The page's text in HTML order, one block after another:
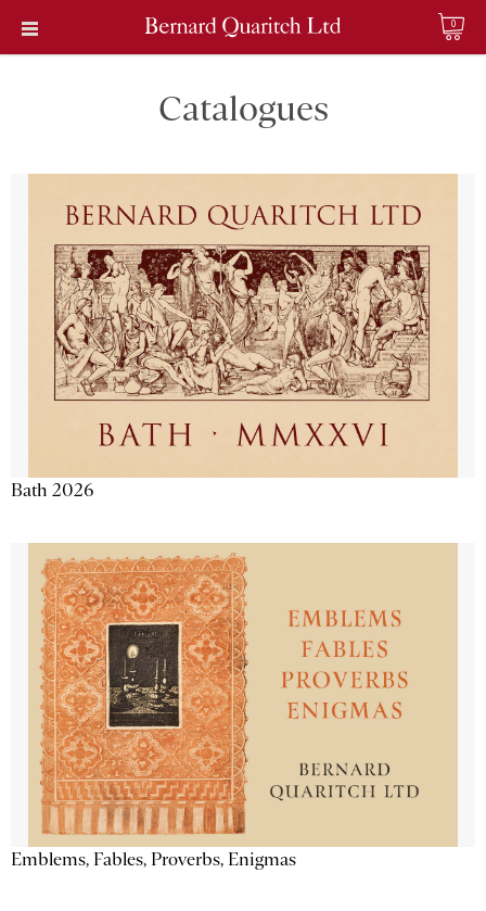
0
Catalogues
Bath 2026
Emblems, Fables, Proverbs, Enigmas